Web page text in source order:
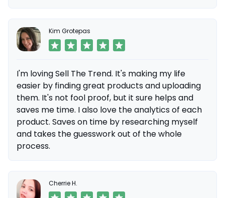
Kim Grotepas
I'm loving Sell The Trend. It's making my life
easier by finding great products and uploading
them. It's not fool proof, but it sure helps and
saves me time. I also love the analytics of each
product. Saves on time by researching myself
and takes the guesswork out of the whole
process.
Cherrie H.